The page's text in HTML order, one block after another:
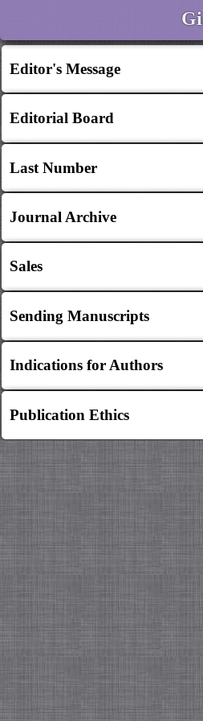
Editor's Message
Editorial Board
Last Number
Journal Archive
Sales
Sending Manuscripts
Indications for Authors
Publication Ethics